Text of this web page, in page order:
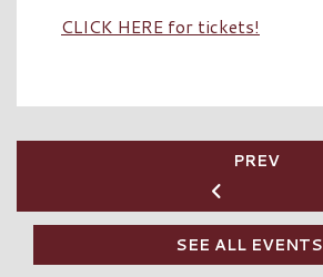
CLICK HERE for tickets!
PREV
SEE ALL EVENTS